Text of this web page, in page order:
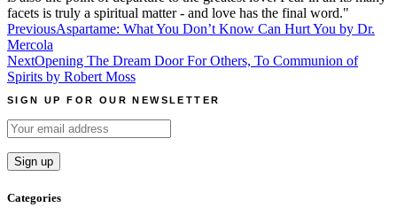
facets is truly a spiritual matter - and love has the final word."
Post
navigation
PreviousAspartame: What You Don’t Know Can Hurt You by Dr.
Mercola
NextOpening The Dream Door For Others, To Communion of
Spirits by Robert Moss
SIGN UP FOR OUR NEWSLETTER
Categories